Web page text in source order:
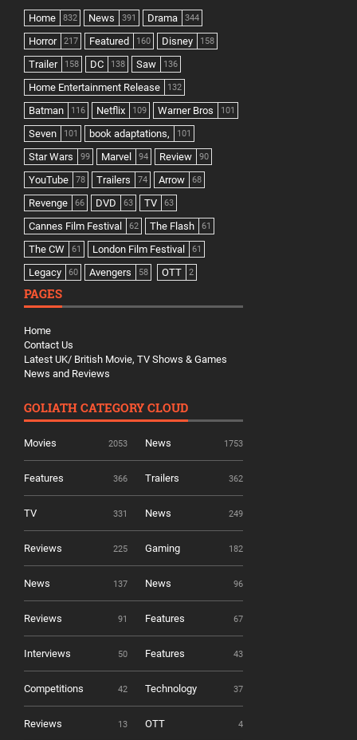
Home 832 News 391 Drama 344
Horror 217 Featured 160 Disney 158
Trailer 158 DC 138 Saw 136
Home Entertainment Release 132
Batman 116 Netflix 109 Warner Bros 101
Seven 101 book adaptations, 101
Star Wars 99 Marvel 94 Review 90
YouTube 78 Trailers 74 Arrow 68
Revenge 66 DVD 63 TV 63
Cannes Film Festival 62 The Flash 61
The CW 61 London Film Festival 61
Legacy 60 Avengers 58 OTT 2
PAGES
Home
Contact Us
Latest UK/ British Movie, TV Shows & Games
News and Reviews
GOLIATH CATEGORY CLOUD
Movies 2053 News 1753
Features 366 Trailers 362
TV 331 News 249
Reviews 225 Gaming 182
News 137 News 96
Reviews 91 Features 67
Interviews 50 Features 43
Competitions 42 Technology 37
Reviews 13 OTT 4